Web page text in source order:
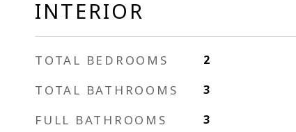
INTERIOR
TOTAL BEDROOMS 2
TOTAL BATHROOMS 3
FULL BATHROOMS 3